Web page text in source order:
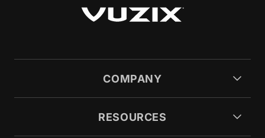
COMPANY
RESOURCES